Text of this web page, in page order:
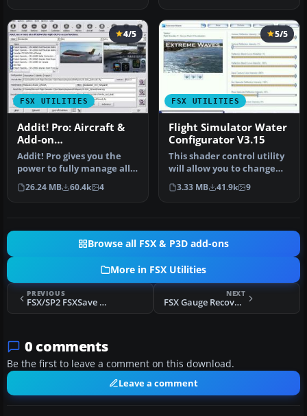
FSX UTILITIES
4/5
Addit! Pro: Aircraft &
Add-on
Manager/Installer for
FSX
Addit! Pro gives you the
power to fully manage all
of your Flight Simulator X…
26.24 MB 60.4k 4
FSX UTILITIES
5/5
Flight Simulator Water
Configurator V3.15
This shader control utility
will allow you to change
the FSX water shader ton…
3.33 MB 41.9k 9
Browse all FSX & P3D add-ons
More in FSX Utilities
PREVIOUS
FSX/SP2 FSXSave Autosave 1.04
NEXT
FSX Gauge Recover V1.2
0 comments
Be the first to leave a comment on this download.
Leave a comment